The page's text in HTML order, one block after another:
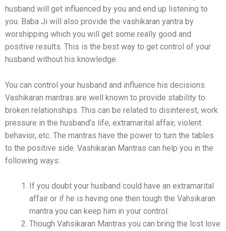
husband will get influenced by you and end up listening to
you. Baba Ji will also provide the vashikaran yantra by
worshipping which you will get some really good and
positive results. This is the best way to get control of your
husband without his knowledge.
You can control your husband and influence his decisions.
Vashikaran mantras are well known to provide stability to
broken relationships. This can be related to disinterest, work
pressure in the husband’s life, extramarital affair, violent
behavior, etc. The mantras have the power to turn the tables
to the positive side. Vashikaran Mantras can help you in the
following ways:
If you doubt your husband could have an extramarital
affair or if he is having one then tough the Vahsikaran
mantra you can keep him in your control.
Though Vahsikaran Mantras you can bring the lost love